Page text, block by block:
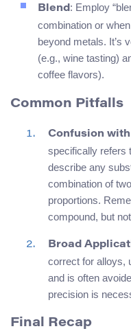
Blend: Employ
combination or
beyond metals. It’s
(e.g., wine tasting)
coffee flavors).
Common Pitfalls
Confusion with
specifically refers
describe any
combination of
proportions.
compound, but
Broad
correct for alloys,
and is often
precision is
Final Recap